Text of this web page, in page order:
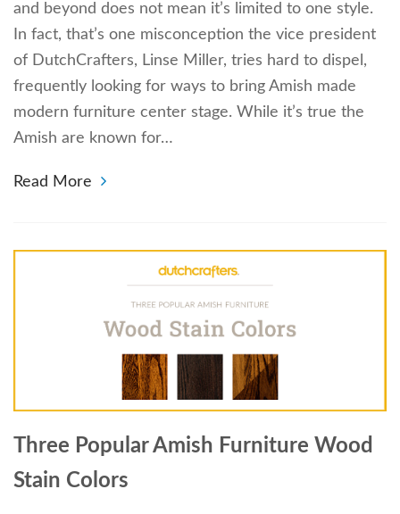
and beyond does not mean it’s limited to one style.
In fact, that’s one misconception the vice president
of DutchCrafters, Linse Miller, tries hard to dispel,
frequently looking for ways to bring Amish made
modern furniture center stage. While it’s true the
Amish are known for…
Read More
Three Popular Amish Furniture Wood
Stain Colors